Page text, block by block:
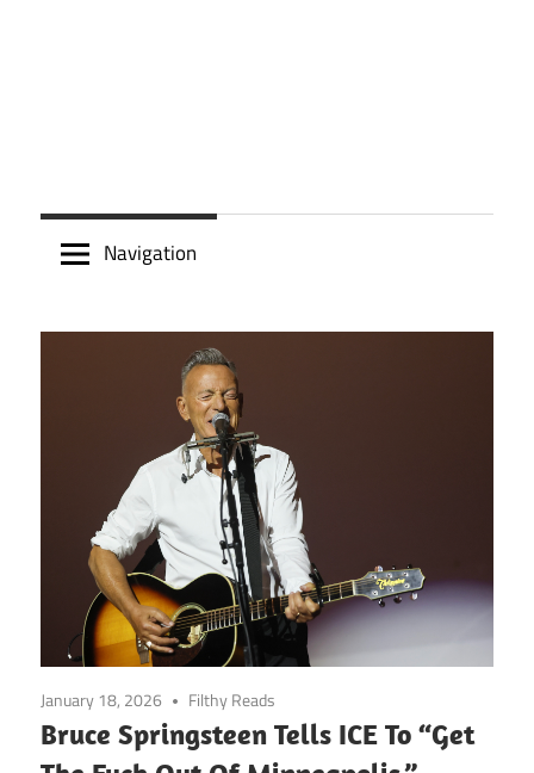
Navigation
January 18, 2026 Filthy Reads
Bruce Springsteen Tells ICE To “Get